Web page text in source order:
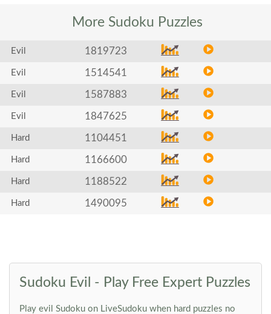
More Sudoku Puzzles
Evil 1819723
Evil 1514541
Evil 1587883
Evil 1847625
Hard 1104451
Hard 1166600
Hard 1188522
Hard 1490095
Sudoku Evil - Play Free Expert Puzzles
Play evil Sudoku on LiveSudoku when hard puzzles no